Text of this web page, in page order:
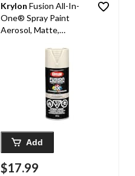
Krylon Fusion All-In-
One® Spray Paint
Aerosol, Matte,
Add
$17.99